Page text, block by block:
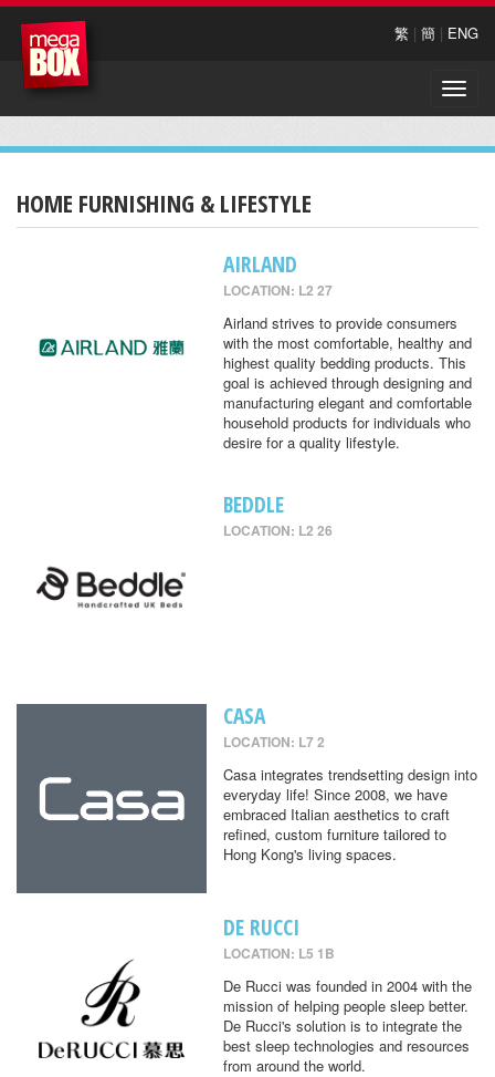
繁 | 簡 | ENG
Toggle
HOME FURNISHING & LIFESTYLE
AIRLAND
LOCATION: L2 27
Airland strives to provide consumers
with the most comfortable, healthy and
highest quality bedding products. This
goal is achieved through designing and
manufacturing elegant and comfortable
household products for individuals who
desire for a quality lifestyle.
BEDDLE
LOCATION: L2 26
CASA
LOCATION: L7 2
Casa integrates trendsetting design into
everyday life! Since 2008, we have
embraced Italian aesthetics to craft
refined, custom furniture tailored to
Hong Kong's living spaces.
DE RUCCI
LOCATION: L5 1B
De Rucci was founded in 2004 with the
mission of helping people sleep better.
De Rucci's solution is to integrate the
best sleep technologies and resources
from around the world.